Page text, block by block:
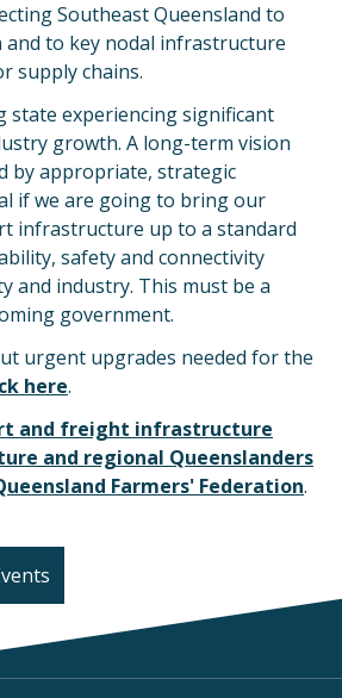
Southeast Queensland to
to key nodal infrastructure
supply chains.
state experiencing significant
growth. A long-term vision
by appropriate, strategic
if we are going to bring our
infrastructure up to a standard
safety and connectivity
and industry. This must be a
government.
urgent upgrades needed for the
here.
and freight infrastructure
and regional Queenslanders
Farmers' Federation.